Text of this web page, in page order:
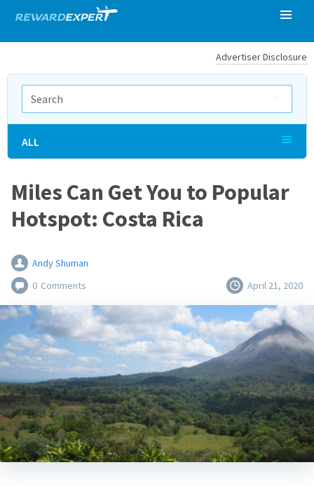
Advertiser Disclosure
Miles Can Get You to Popular
Hotspot: Costa Rica
Andy Shuman
0 Comments April 21, 2020
ALL